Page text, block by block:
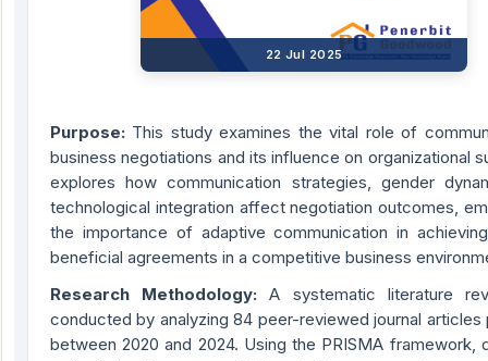
22 Jul 2025
Purpose: This study examines the vital role of
business negotiations and its influence on organizational
explores how communication strategies, gender
technological integration affect negotiation outcomes,
the importance of adaptive communication in
beneficial agreements in a competitive business
Research Methodology: A systematic literature
conducted by analyzing 84 peer-reviewed journal articles
between 2020 and 2024. Using the PRISMA framework,